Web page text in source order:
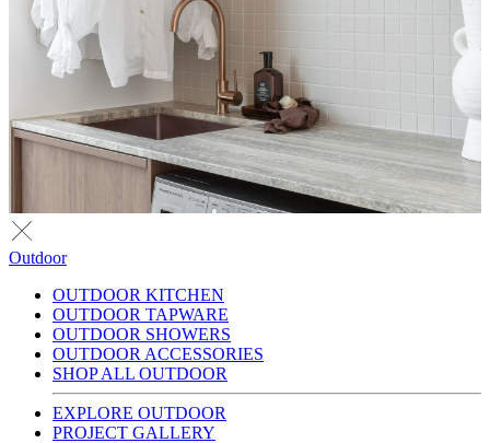
Outdoor
OUTDOOR KITCHEN
OUTDOOR TAPWARE
OUTDOOR SHOWERS
OUTDOOR ACCESSORIES
SHOP ALL OUTDOOR
EXPLORE OUTDOOR
PROJECT GALLERY